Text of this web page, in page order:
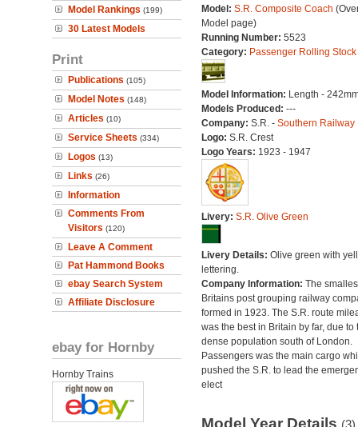
Model Rankings (199)
30 Latest Models
Print
Publications (105)
Model Notes (148)
Articles (10)
Service Sheets (334)
Logos (13)
Links (26)
Information
Comments From
Visitors (120)
Leave A Comment
Pat Hammond Books
ebay Search System
Affiliate Disclosure
ebay for Hornby
Hornby Trains
Model: S.R. Composite Coach
Model page)
Running Number: 5523
Category: Passenger Rolling Stock
Model Information: Length -
Models Produced: ---
Company: S.R. - Southern Railway
Logo: S.R. Crest
Logo Years: 1923 - 1947
Livery: S.R. Olive Green
Livery Details: Olive green with
lettering.
Company Information: The
Britains post grouping railway
formed in 1923. The S.R. route
was the best in Britain by far, due to
dense population south of London.
Passengers was the main cargo
pushed the S.R. to lead the
elect
Model Year Details (3)